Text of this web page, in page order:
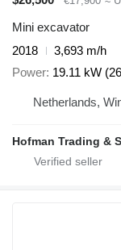
Mini excavator
2018
3,693 m/h
Power 19.11 kW
Netherlands,
Hofman Trading &